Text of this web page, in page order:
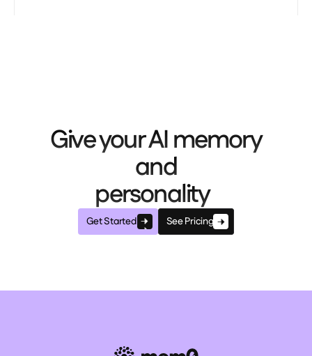
Give your AI memory
and
personality
Get Started See Pricing